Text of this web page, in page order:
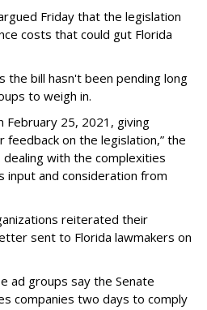
Friday that the legislation
costs that could gut Florida
the bill hasn't been pending long
to weigh in.
February 25, 2021, giving
on the legislation,” the
dealing with the complexities
input and consideration from
reiterated their
sent to Florida lawmakers on
ad groups say the Senate
companies two days to comply